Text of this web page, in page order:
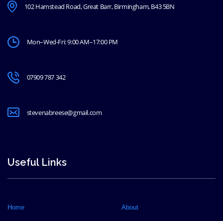
102 Hamstead Road, Great Barr, Birmingham, B43 5BN
Mon–Wed-Fri: 9:00 AM–17:00 PM
07909 787 342
stevenabreese@gmail.com
Useful Links
Home About